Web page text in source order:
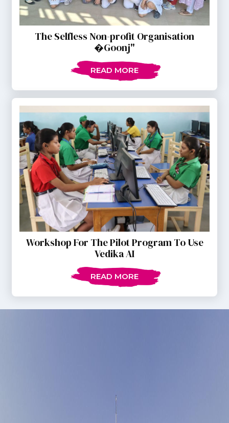
The Selfless Non-profit Organisation
�Goonj"
READ MORE
Workshop For The Pilot Program To Use
Vedika AI
READ MORE